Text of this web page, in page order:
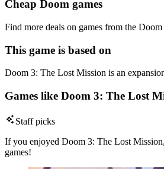
Cheap Doom games
Find more deals on games from the Doom
This game is based on
Doom 3: The Lost Mission is an
Games like Doom 3: The Lost
Staff picks
If you enjoyed Doom 3: The Lost
games!